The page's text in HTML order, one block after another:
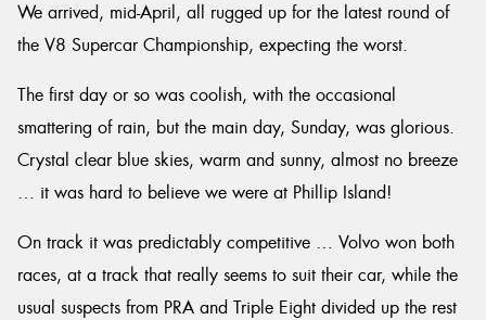
We arrived, mid-April, all rugged up for the latest round of
the V8 Supercar Championship, expecting the worst.
The first day or so was coolish, with the occasional
smattering of rain, but the main day, Sunday, was glorious.
Crystal clear blue skies, warm and sunny, almost no breeze
… it was hard to believe we were at Phillip Island!
On track it was predictably competitive … Volvo won both
races, at a track that really seems to suit their car, while the
usual suspects from PRA and Triple Eight divided up the rest